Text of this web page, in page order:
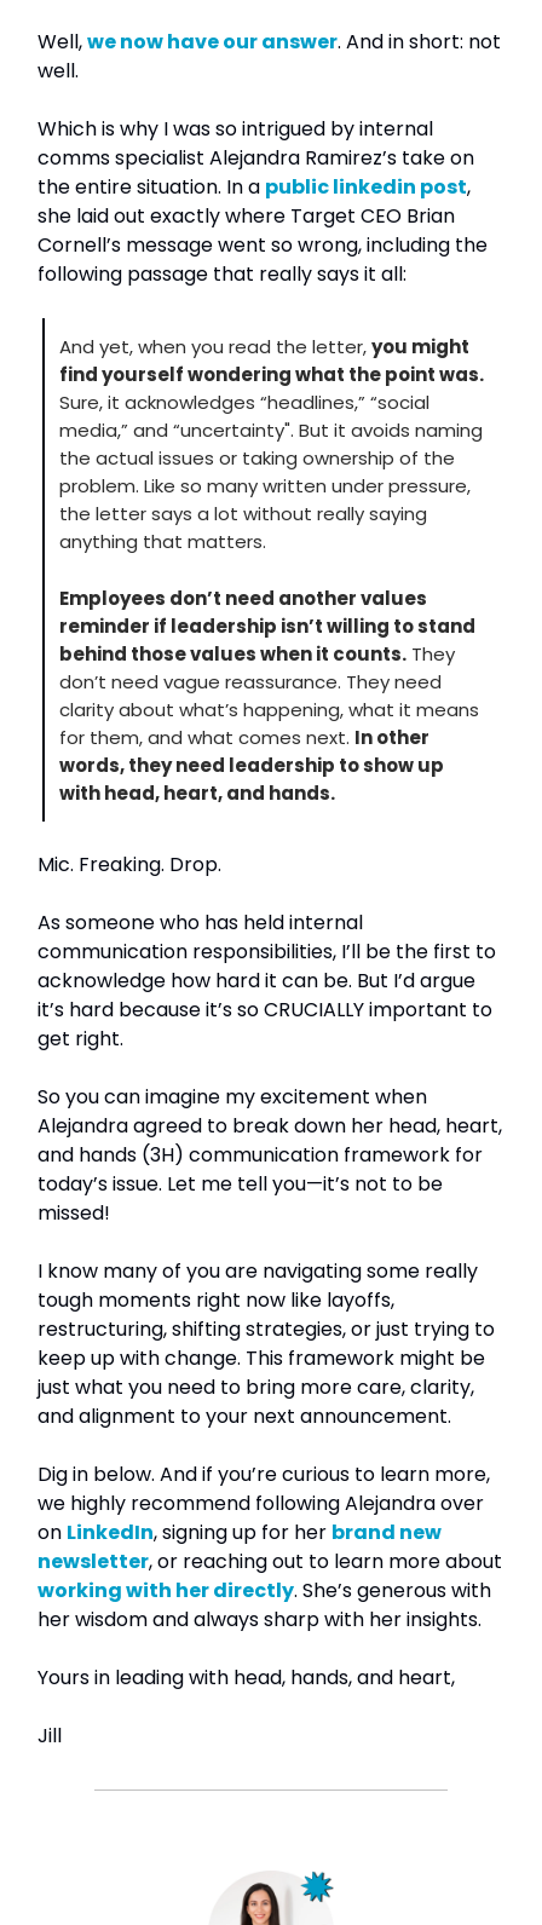
Well,we now have our answer. And in short: not
well.
Which is why I was so intrigued by internal
comms specialist Alejandra Ramirez’s take on
the entire situation. In a public linkedin post,
she laid out exactly where Target CEO Brian
Cornell’s message went so wrong, including the
following passage that really says it all:
And yet, when you read the letter,you might
find yourself wondering what the point was.
Sure, it acknowledges “headlines,” “social
media,” and “uncertainty". But it avoids naming
the actual issues or taking ownership of the
problem. Like so many written under pressure,
the letter says a lot without really saying
anything that matters.
Employees don’t need another values
reminder if leadership isn’t willing to stand
behind those values when it counts. They
don’t need vague reassurance. They need
clarity about what’s happening, what it means
for them, and what comes next. In other
words, they need leadership to show up
with head, heart, and hands.
Mic. Freaking. Drop.
As someone who has held internal
communication responsibilities, I’ll be the first to
acknowledge how hard it can be. But I’d argue
it’s hard because it’s so CRUCIALLY important to
get right.
So you can imagine my excitement when
Alejandra agreed to break down her head, heart,
and hands (3H) communication framework for
today’s issue. Let me tell you—it’s not to be
missed!
I know many of you are navigating some really
tough moments right now like layoffs,
restructuring, shifting strategies, or just trying to
keep up with change. This framework might be
just what you need to bring more care, clarity,
and alignment to your next announcement.
Dig in below. And if you’re curious to learn more,
we highly recommend following Alejandra over
on LinkedIn, signing up for her brand new
newsletter, or reaching out to learn more about
working with her directly. She’s generous with
her wisdom and always sharp with her insights.
Yours in leading with head, hands, and heart,
Jill